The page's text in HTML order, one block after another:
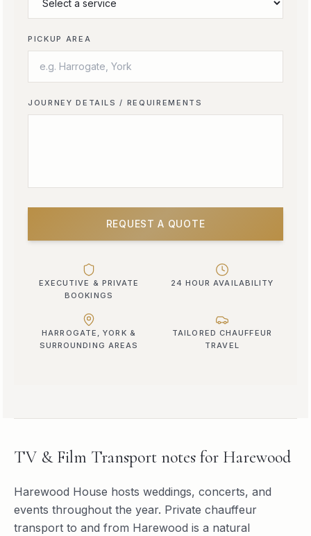
PICKUP AREA
JOURNEY DETAILS / REQUIREMENTS
REQUEST A QUOTE
EXECUTIVE & PRIVATE
BOOKINGS
24 HOUR AVAILABILITY
HARROGATE, YORK &
SURROUNDING AREAS
TAILORED CHAUFFEUR
TRAVEL
TV & Film Transport notes for Harewood
Harewood House hosts weddings, concerts, and
events throughout the year. Private chauffeur
transport to and from Harewood is a natural